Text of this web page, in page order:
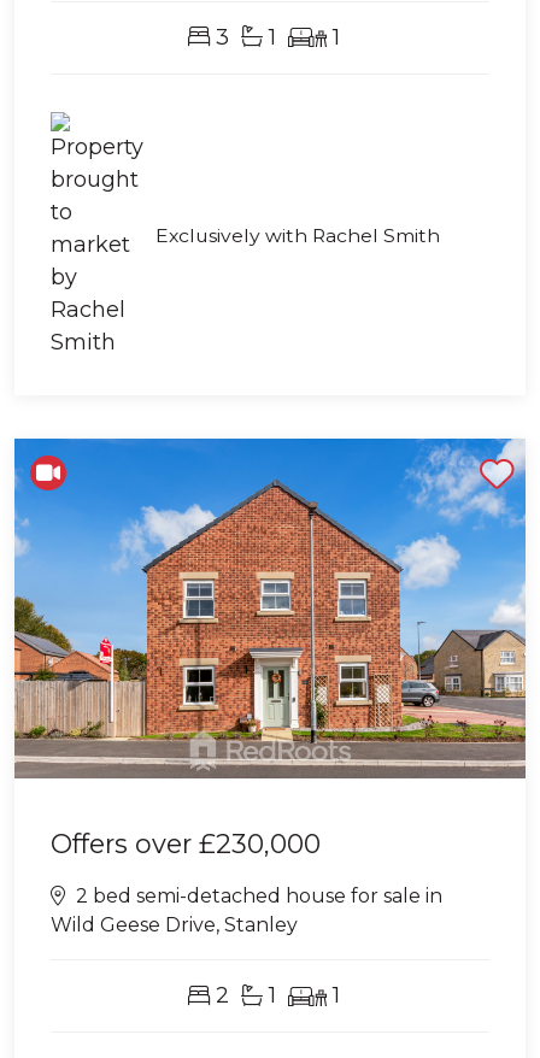
3 1 1
Exclusively with Rachel Smith
Offers over £230,000
2 bed semi-detached house for sale in
Wild Geese Drive, Stanley
2 1 1
Shortlist